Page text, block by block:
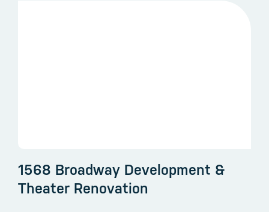
1568 Broadway Development &
Theater Renovation